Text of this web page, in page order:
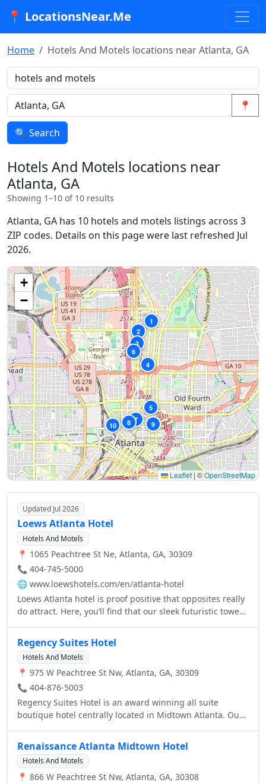
📍 LocationsNear.Me
Home Hotels And Motels locations near Atlanta, GA
📍
🔍 Search
Hotels And Motels locations near
Atlanta, GA
Showing 1–10 of 10 results
Atlanta, GA has 10 hotels and motels listings across 3
ZIP codes. Details on this page were last refreshed Jul
2026.
1
2
3
4
5
6
7
8 9
10
+
−
Leaflet|©OpenStreetMap
Updated Jul 2026
Loews Atlanta Hotel
Hotels And Motels
📍 1065 Peachtree St Ne, Atlanta, GA, 30309
📞 404-745-5000
🌐 www.loewshotels.com/en/atlanta-hotel
Loews Atlanta hotel is proof positive that opposites really
do attract. Here, you’ll find that our sleek futuristic tower
refined, but the greeting you receive is warm and
welcoming. And since we’re situated right in the heart of
Midtown, you’ll enjoy the perfect Atlanta experience
during your stay with us.
Regency Suites Hotel
Hotels And Motels
📍 975 W Peachtree St Nw, Atlanta, GA, 30309
📞 404-876-5003
Regency Suites Hotel is an award winning all suite
boutique hotel centrally located in Midtown Atlanta. Our
us an ideal location for downtown events. Located 2
blocks from Georgia Tech - all rooms are upscale
executive suites.
Renaissance Atlanta Midtown Hotel
Hotels And Motels
📍 866 W Peachtree St Nw, Atlanta, GA, 30308